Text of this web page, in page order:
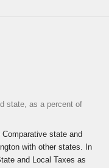
state, as a percent of
state and
with other states. In
and Local Taxes as